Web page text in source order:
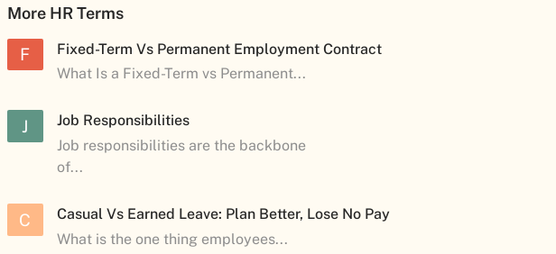
More HR Terms
F
Fixed-Term Vs Permanent Employment Contract
What Is a Fixed-Term vs Permanent...
J
Job Responsibilities
Job responsibilities are the backbone
of...
C
Casual Vs Earned Leave: Plan Better, Lose No Pay
What is the one thing employees...